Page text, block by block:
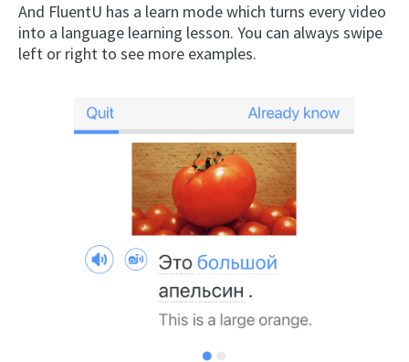
And FluentU has a learn mode which turns every video
into a language learning lesson. You can always swipe
left or right to see more examples.